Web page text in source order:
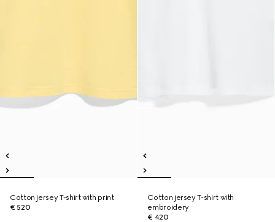
Cotton jersey T-shirt with print
€ 520
Cotton jersey T-shirt with
embroidery
€ 420